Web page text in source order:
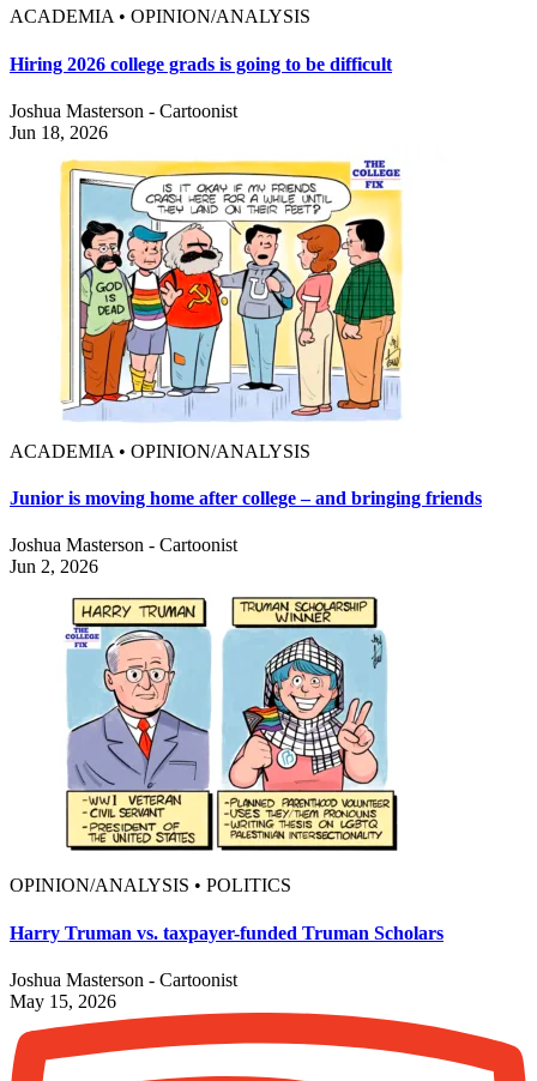
ACADEMIA • OPINION/ANALYSIS
Hiring 2026 college grads is going to be difficult
Joshua Masterson - Cartoonist
Jun 18, 2026
ACADEMIA • OPINION/ANALYSIS
Junior is moving home after college – and bringing friends
Joshua Masterson - Cartoonist
Jun 2, 2026
OPINION/ANALYSIS • POLITICS
Harry Truman vs. taxpayer-funded Truman Scholars
Joshua Masterson - Cartoonist
May 15, 2026